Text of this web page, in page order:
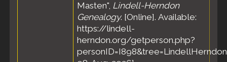
Masten", Lindell-Herndon
Genealogy. [Online]. Available:
https://lindell-
herndon.org/getperson.php?